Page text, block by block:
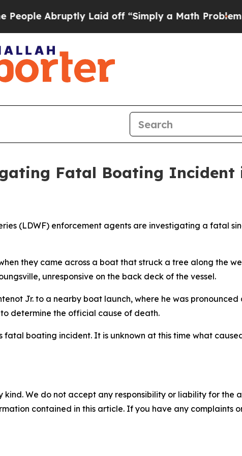
Abruptly Laid off “Simply a Math Problem Dr.
Fatal Boating
(LDWF) enforcement agents are investigating a fatal
they came across a boat that struck a tree along the
unresponsive on the back deck of the vessel.
Jr. to a nearby boat launch, where he was pronounced
determine the official cause of death.
boating incident. It is unknown at this time what
We do not accept any responsibility or liability for the
contained in this article. If you have any complaints